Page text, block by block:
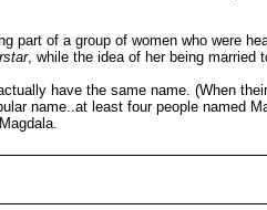
part of a group of women who were
, while the idea of her being married
have the same name. (When
name..at least four people named